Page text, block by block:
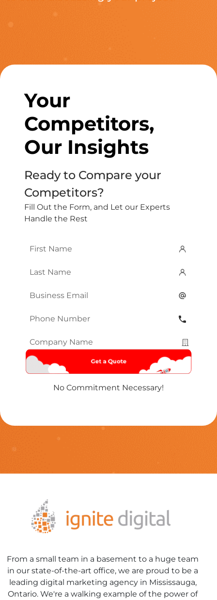
Your
Competitors,
Our Insights
Ready to Compare your
Competitors?
Fill Out the Form, and Let our Experts
Handle the Rest
First
Last
Email*
Phone
Company
Name*
No Commitment Necessary!
From a small team in a basement to a huge team
in our state-of-the-art office, we are proud to be a
leading digital marketing agency in Mississauga,
Ontario. We're a walking example of the power of